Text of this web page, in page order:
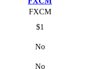
FXCM
$1
No
No